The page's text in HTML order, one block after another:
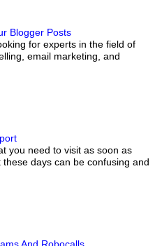
Blogger Posts
for experts in the field of
email marketing, and
you need to visit as soon as
days can be confusing and